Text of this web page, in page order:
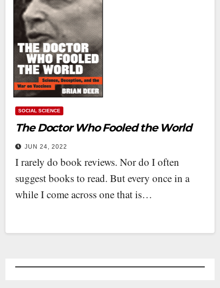
SOCIAL SCIENCE
The Doctor Who Fooled the World
JUN 24, 2022
I rarely do book reviews. Nor do I often
suggest books to read. But every once in a
while I come across one that is…